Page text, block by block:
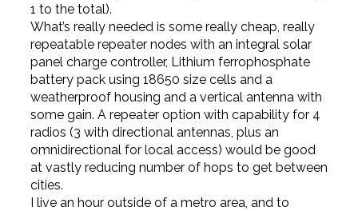
1 to the total).
What’s really needed is some really cheap, really
repeatable repeater nodes with an integral solar
panel charge controller, Lithium ferrophosphate
battery pack using 18650 size cells and a
weatherproof housing and a vertical antenna with
some gain. A repeater option with capability for 4
radios (3 with directional antennas, plus an
omnidirectional for local access) would be good
at vastly reducing number of hops to get between
cities.
I live an hour outside of a metro area, and to